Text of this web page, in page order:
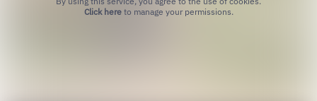
Click hereto manage your permissions.